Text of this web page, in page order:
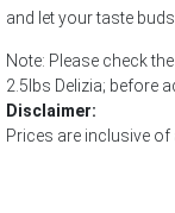
and let your taste
Note: Please check
2.5lbs Delizia; before
Disclaimer:
Prices are inclusive of